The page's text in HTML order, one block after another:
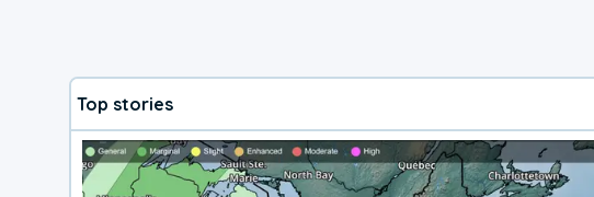
Top stories